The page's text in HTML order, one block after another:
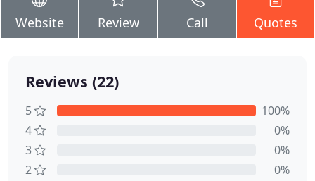
Website Review Call Quotes
Reviews (22)
5
100%
4
0%
3
0%
2
0%